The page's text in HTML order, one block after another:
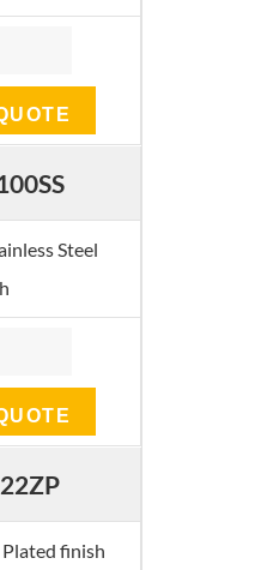
Steel
Plated finish